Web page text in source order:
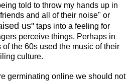
told to throw my hands up in
and all of their noise" or
us" taps into a feeling for
perceive things. Perhaps in
the 60s used the music of their
culture.
germinating online we should not